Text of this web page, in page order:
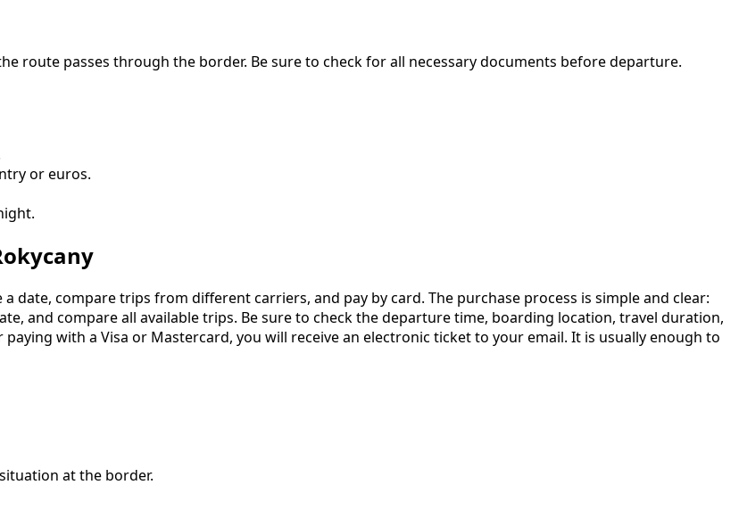
route passes through the border. Be sure to check for all necessary documents before departure.
or euros.
a date, compare trips from different carriers, and pay by card. The purchase process is simple and clear:
and compare all available trips. Be sure to check the departure time, boarding location, travel duration,
with a Visa or Mastercard, you will receive an electronic ticket to your email. It is usually enough to
at the border.